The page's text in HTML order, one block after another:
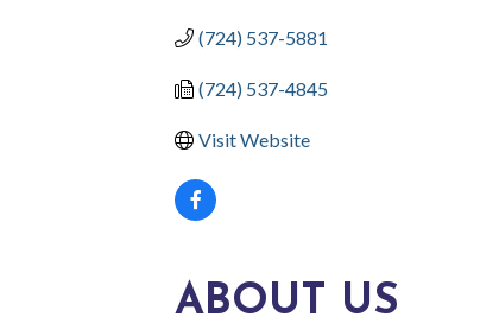
(724) 537-5881
(724) 537-4845
Visit Website
ABOUT US